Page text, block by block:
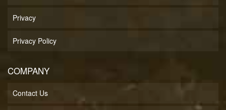
Privacy
Privacy Policy
COMPANY
Contact Us